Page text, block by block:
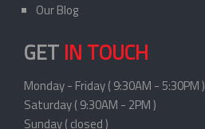
Our Blog
GET IN TOUCH
Monday - Friday ( 9:30AM - 5:30PM )
Saturday ( 9:30AM - 2PM )
Sunday ( closed )